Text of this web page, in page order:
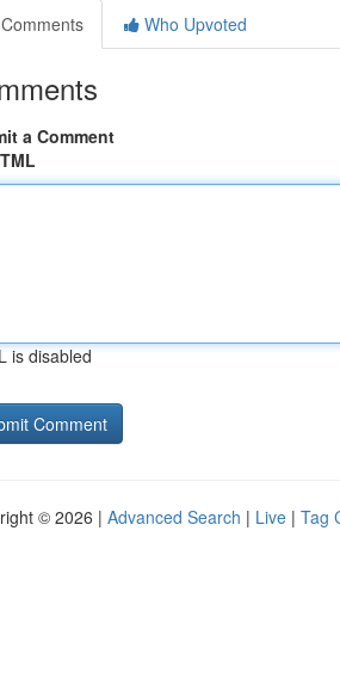
Comments
Who Upvoted
a Comment
is disabled
© 2026 | Advanced Search | Live | Tag